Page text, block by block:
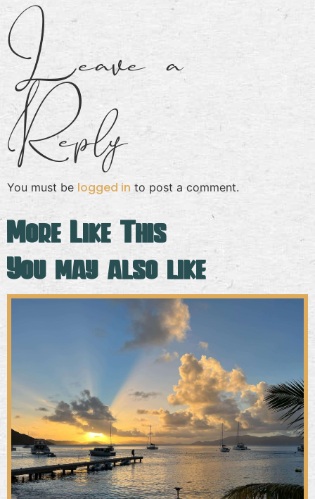
Leave a
Reply
You must be logged in to post a comment.
More Like This
You may also like